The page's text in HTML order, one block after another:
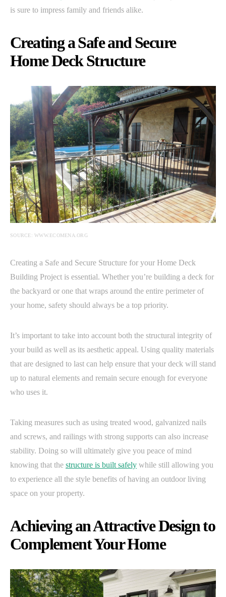
is sure to impress family and friends alike.
Creating a Safe and Secure
Home Deck Structure
SOURCE: WWW.ECOMENA.ORG
Creating a Safe and Secure Structure for your Home Deck
Building Project is essential. Whether you’re building a deck for
the backyard or one that wraps around the entire perimeter of
your home, safety should always be a top priority.
It’s important to take into account both the structural integrity of
your build as well as its aesthetic appeal. Using quality materials
that are designed to last can help ensure that your deck will stand
up to natural elements and remain secure enough for everyone
who uses it.
Taking measures such as using treated wood, galvanized nails
and screws, and railings with strong supports can also increase
stability. Doing so will ultimately give you peace of mind
knowing that the structure is built safely while still allowing you
to experience all the style benefits of having an outdoor living
space on your property.
Achieving an Attractive Design to
Complement Your Home